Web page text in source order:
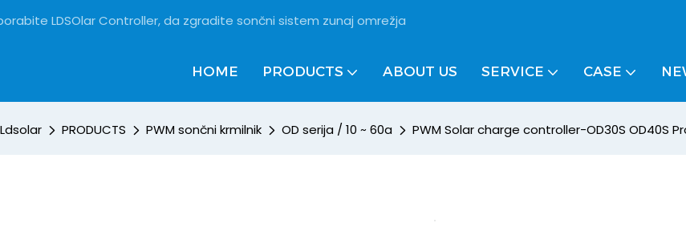
LDSOlar Controller, da zgradite sončni sistem zunaj omrežja
HOME PRODUCTS ABOUT US SERVICE CASE
Ldsolar PRODUCTS PWM sončni krmilnik OD serija / 10 ~ 60a PWM Solar charge controller-OD30S OD40S